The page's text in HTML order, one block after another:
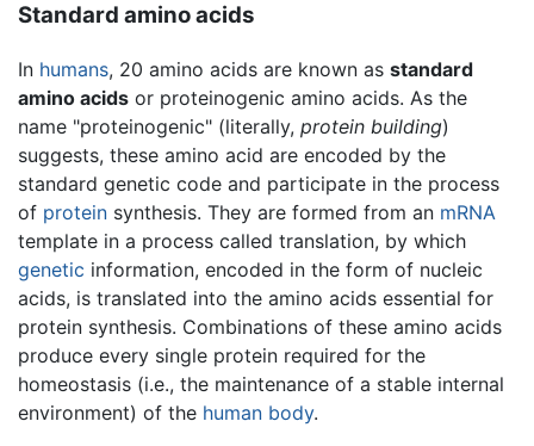
Standard amino acids
In humans, 20 amino acids are known as standard
amino acids or proteinogenic amino acids. As the
name "proteinogenic" (literally, protein building)
suggests, these amino acid are encoded by the
standard genetic code and participate in the process
of protein synthesis. They are formed from an mRNA
template in a process called translation, by which
genetic information, encoded in the form of nucleic
acids, is translated into the amino acids essential for
protein synthesis. Combinations of these amino acids
produce every single protein required for the
homeostasis (i.e., the maintenance of a stable internal
environment) of the human body.